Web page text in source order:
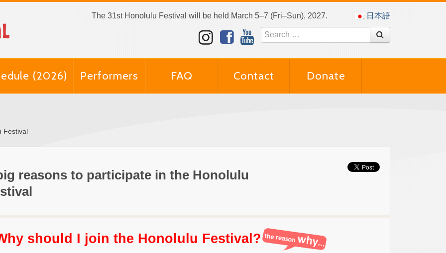
The 31st Honolulu Festival will be held March 5–7 (Fri–Sun), 2027. 日本語
(2026) Performers FAQ Contact Donate
Festival
reasons to participate in the Honolulu
should I join the Honolulu Festival?